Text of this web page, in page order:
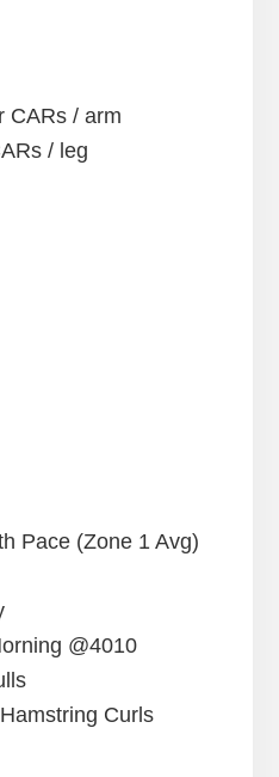
CARs / arm
/ leg
Pace (Zone 1 Avg)
@4010
Curls